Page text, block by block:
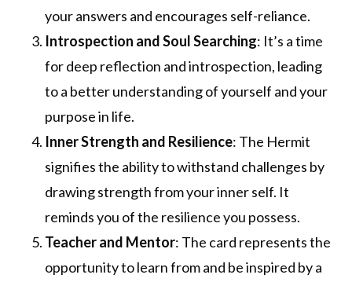
your answers and encourages self-reliance.
Introspection and Soul Searching: It’s a time
for deep reflection and introspection, leading
to a better understanding of yourself and your
purpose in life.
Inner Strength and Resilience: The Hermit
signifies the ability to withstand challenges by
drawing strength from your inner self. It
reminds you of the resilience you possess.
Teacher and Mentor: The card represents the
opportunity to learn from and be inspired by a